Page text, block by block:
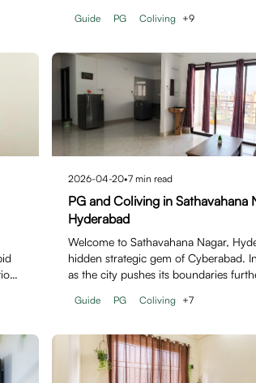
Guide PG Coliving +9
2026-04-20•7 min read
PG and Coliving in Sathavahana
Hyderabad
Welcome to Sathavahana Nagar,
hidden strategic gem of Cyberabad.
as the city pushes its boundaries
Guide PG Coliving +7